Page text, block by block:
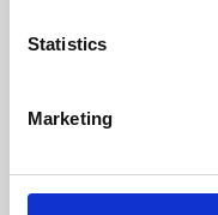
Statistics
Marketing
Whether for